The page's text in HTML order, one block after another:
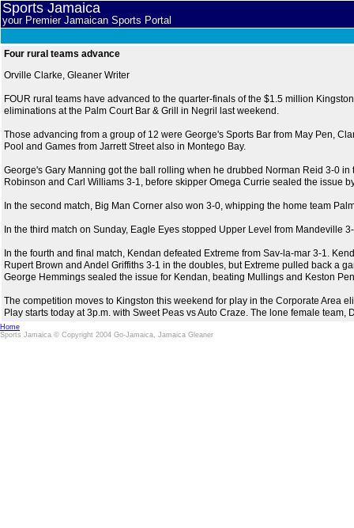
Sports Jamaica
your Premier Jamaican Sports Portal
Four rural teams advance
Orville Clarke, Gleaner Writer
FOUR rural teams have advanced to the quarter-finals of the $1.5 million
eliminations at the Palm Court Bar & Grill in Negril last weekend.
Those advancing from a group of 12 were George's Sports Bar from May Pen,
Pool and Games from Jarrett Street also in Montego Bay.
George's Gary Manning got the ball rolling when he drubbed Norman Reid 3-0
Robinson and Carl Williams 3-1, before skipper Omega Currie sealed the issue
In the second match, Big Man Corner also won 3-0, whipping the home team
In the third match on Sunday, Eagle Eyes stopped Upper Level from
In the fourth and final match, Kendan defeated Extreme from Sav-la-mar 3-1.
Rupert Brown and Andel Griffiths 3-1 in the doubles, but Extreme pulled back a
George Hemmings sealed the issue for Kendan, beating Mullings and Keston
The competition moves to Kingston this weekend for play in the Corporate Area
Play starts today at 3p.m. with Sweet Peas vs Auto Craze. The lone female
Home
Sports Jamaica © Copyright 2004 Go-Jamaica, Jamaica Gleaner